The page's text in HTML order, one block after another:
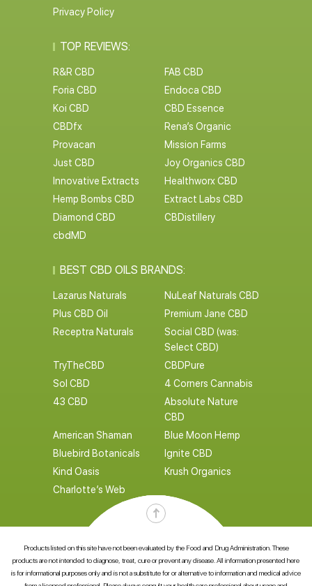
Privacy Policy
TOP REVIEWS:
R&R CBD
FAB CBD
Foria CBD
Endoca CBD
Koi CBD
CBD Essence
CBDfx
Rena’s Organic
Provacan
Mission Farms
Just CBD
Joy Organics CBD
Innovative Extracts
Healthworx CBD
Hemp Bombs CBD
Extract Labs CBD
Diamond CBD
CBDistillery
cbdMD
BEST CBD OILS BRANDS:
Lazarus Naturals
NuLeaf Naturals CBD
Plus CBD Oil
Premium Jane CBD
Receptra Naturals
Social CBD (was:
Select CBD)
TryTheCBD
CBDPure
Sol CBD
4 Corners Cannabis
43 CBD
Absolute Nature
CBD
American Shaman
Blue Moon Hemp
Bluebird Botanicals
Ignite CBD
Kind Oasis
Krush Organics
Charlotte’s Web
Products listed on this site have not been evaluated by the Food and Drug Administration. These
products are not intended to diagnose, treat, cure or prevent any disease. All information presented here
is for informational purposes only and is not a substitute for or alternative to information and medical advice